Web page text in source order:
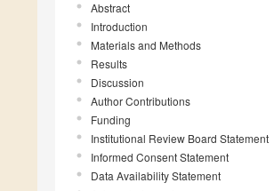
Abstract
Introduction
Materials and Methods
Results
Discussion
Author Contributions
Funding
Institutional Review Board Statement
Informed Consent Statement
Data Availability Statement